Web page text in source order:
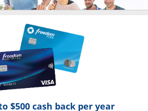
$500 cash back per year